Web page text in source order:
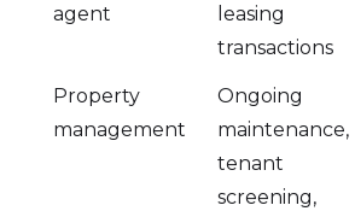
agent
leasing
transactions
Property
management
Ongoing
maintenance,
tenant
screening,